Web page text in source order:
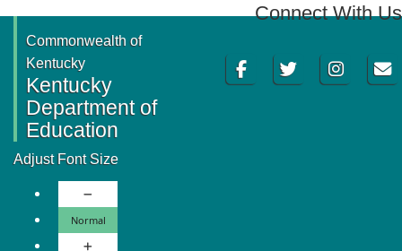
Connect With Us
FacebookTwitter InstagramEmail
Commonwealth of
Kentucky
Kentucky
Department of
Education
Adjust Font Size
Decrease Font Size
Normal
Increase Font Size